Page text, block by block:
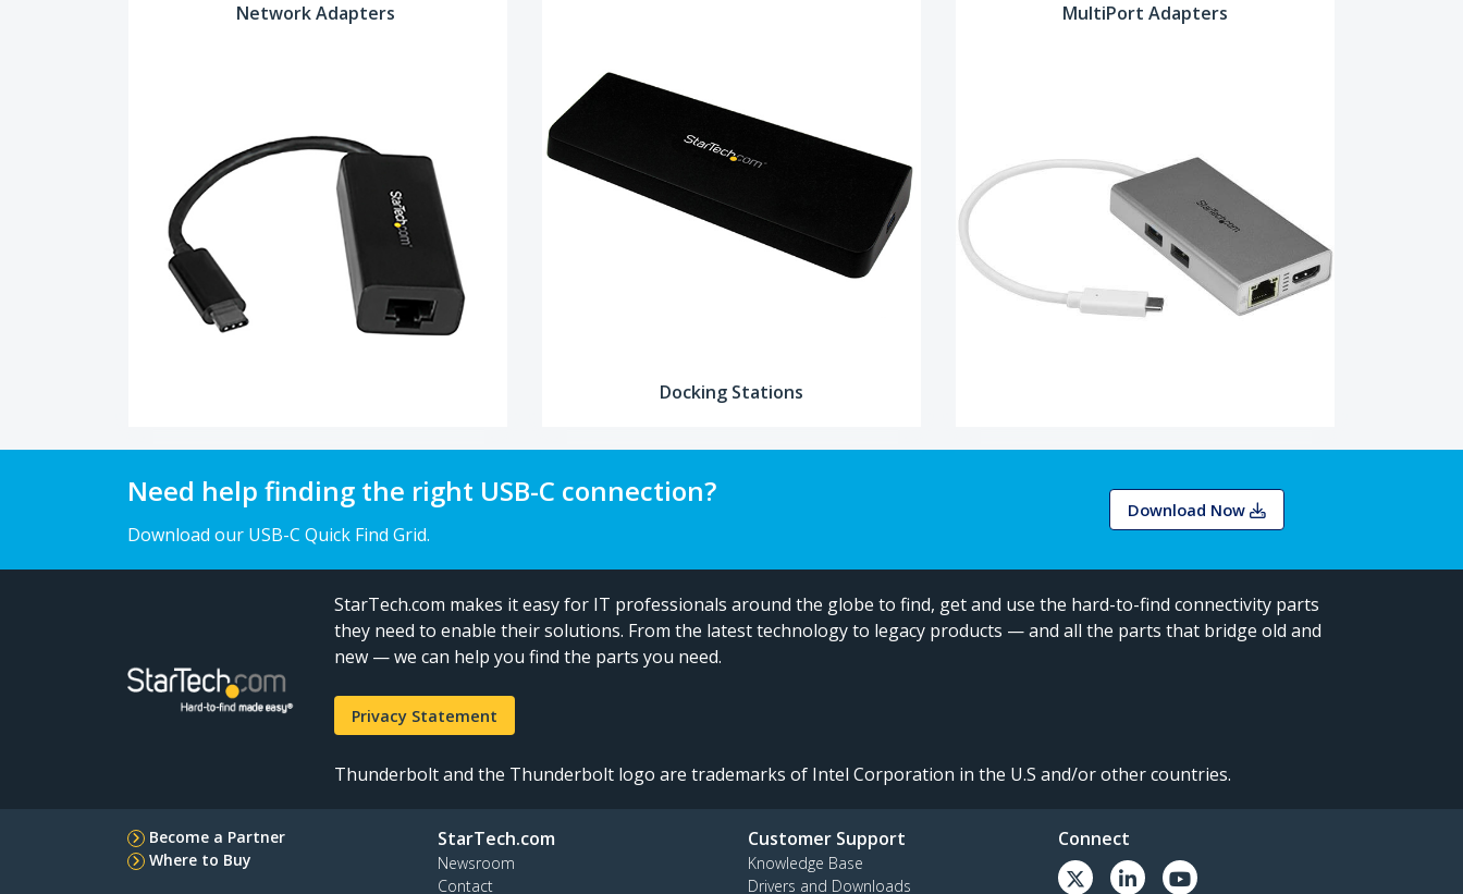
Network Adapters
Docking Stations
MultiPort Adapters
Need help finding the right USB-C connection?
Download our USB-C Quick Find Grid.
Download Now
StarTech.com makes it easy for IT professionals around the globe to find, get and use the hard-to-find connectivity parts
they need to enable their solutions. From the latest technology to legacy products — and all the parts that bridge old and
new — we can help you find the parts you need.
Privacy Statement
Thunderbolt and the Thunderbolt logo are trademarks of Intel Corporation in the U.S and/or other countries.
Become a Partner
Where to Buy
StarTech.com
Newsroom
Contact
Customer Support
Knowledge Base
Drivers and Downloads
Connect